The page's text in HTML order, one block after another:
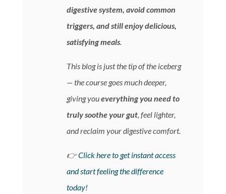
digestive system, avoid common
triggers, and still enjoy delicious,
satisfying meals.
This blog is just the tip of the iceberg
— the course goes much deeper,
giving youeverything you need to
truly soothe your gut, feel lighter,
and reclaim your digestive comfort.
👉Click here to get instant access
and start feeling the difference
today!